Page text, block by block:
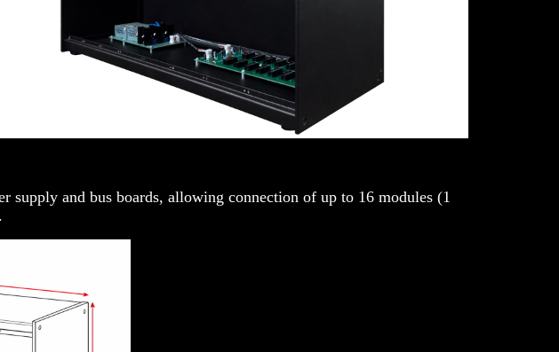
and bus boards, allowing connection of up to 16 modules (1